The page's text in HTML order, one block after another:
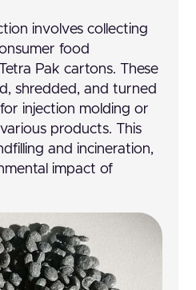
involves collecting
food
Pak cartons. These
shredded, and turned
injection molding or
products. This
and incineration,
impact of